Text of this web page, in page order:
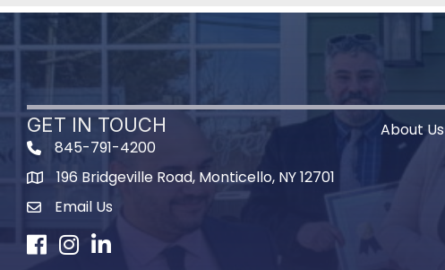
GET IN TOUCH
845-791-4200
Map196 Bridgeville Road, Monticello, NY 12701
Email Us
Facebook
Instagram
LinkedIn
About Us